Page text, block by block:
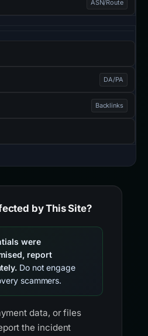
ASN/Route
DA/PA
Backlinks
by This Site?
were
report
Do not engage
scammers.
data, or files
the incident